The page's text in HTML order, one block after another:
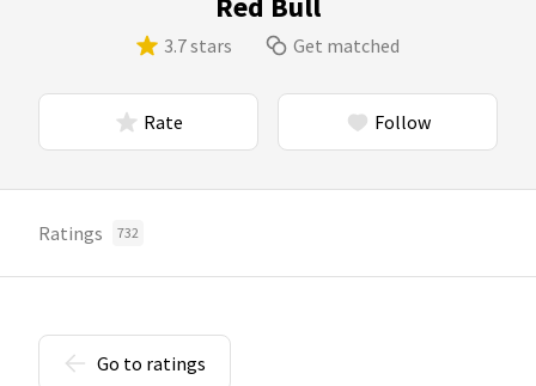
3.7 stars Get matched
Rate Follow
Ratings 732
Go to ratings